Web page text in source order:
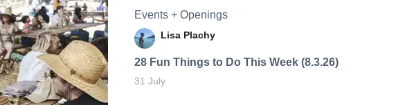
Events + Openings
Lisa Plachy
28 Fun Things to Do This Week (8.3.26)
31 July